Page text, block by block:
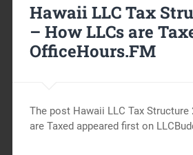
Hawaii LLC Tax
– How LLCs are
OfficeHours.FM
The post Hawaii LLC Tax Structure
are Taxed appeared first on